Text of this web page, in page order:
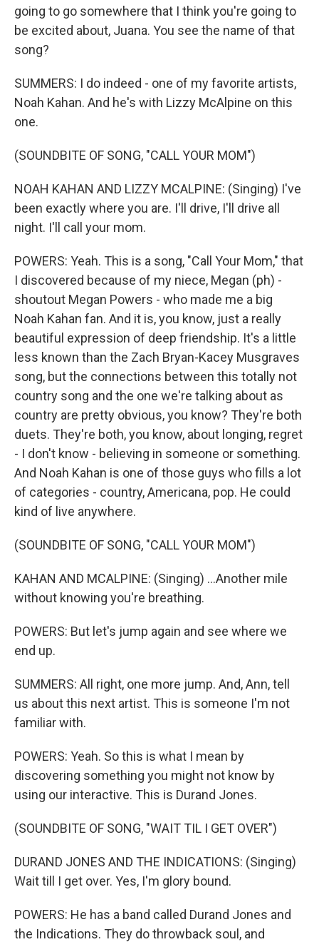
going to go somewhere that I think you're going to
be excited about, Juana. You see the name of that
song?
SUMMERS: I do indeed - one of my favorite artists,
Noah Kahan. And he's with Lizzy McAlpine on this
one.
(SOUNDBITE OF SONG, "CALL YOUR MOM")
NOAH KAHAN AND LIZZY MCALPINE: (Singing) I've
been exactly where you are. I'll drive, I'll drive all
night. I'll call your mom.
POWERS: Yeah. This is a song, "Call Your Mom," that
I discovered because of my niece, Megan (ph) -
shoutout Megan Powers - who made me a big
Noah Kahan fan. And it is, you know, just a really
beautiful expression of deep friendship. It's a little
less known than the Zach Bryan-Kacey Musgraves
song, but the connections between this totally not
country song and the one we're talking about as
country are pretty obvious, you know? They're both
duets. They're both, you know, about longing, regret
- I don't know - believing in someone or something.
And Noah Kahan is one of those guys who fills a lot
of categories - country, Americana, pop. He could
kind of live anywhere.
(SOUNDBITE OF SONG, "CALL YOUR MOM")
KAHAN AND MCALPINE: (Singing) ...Another mile
without knowing you're breathing.
POWERS: But let's jump again and see where we
end up.
SUMMERS: All right, one more jump. And, Ann, tell
us about this next artist. This is someone I'm not
familiar with.
POWERS: Yeah. So this is what I mean by
discovering something you might not know by
using our interactive. This is Durand Jones.
(SOUNDBITE OF SONG, "WAIT TIL I GET OVER")
DURAND JONES AND THE INDICATIONS: (Singing)
Wait till I get over. Yes, I'm glory bound.
POWERS: He has a band called Durand Jones and
the Indications. They do throwback soul, and